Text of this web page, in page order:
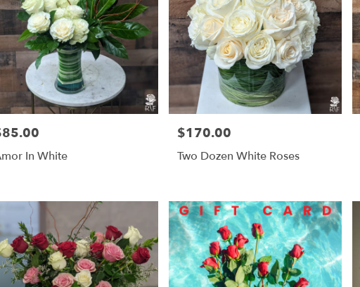
In White
Price:
$170.00
Two Dozen White Roses